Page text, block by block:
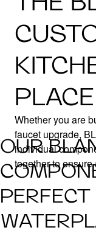
Whether you are
faucet upgrade,
individual
together to
OUR